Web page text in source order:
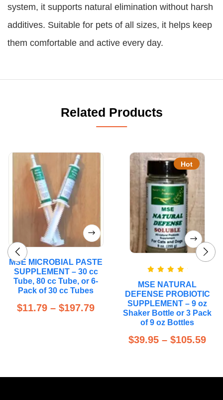
system, it supports natural elimination without harsh
additives. Suitable for pets of all sizes, it helps keep
them comfortable and active every day.
Related Products
MSE MICROBIAL PASTE
SUPPLEMENT – 30 cc
Tube, 80 cc Tube, or 6-
Pack of 30 cc Tubes
$11.79 – $197.79
Hot
out of 5
MSE NATURAL
DEFENSE PROBIOTIC
SUPPLEMENT – 9 oz
Shaker Bottle or 3 Pack
of 9 oz Bottles
$39.95 – $105.59